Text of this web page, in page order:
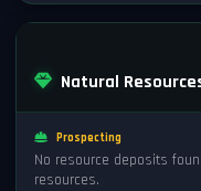
Natural
Prospecting
No resource deposits
resources.